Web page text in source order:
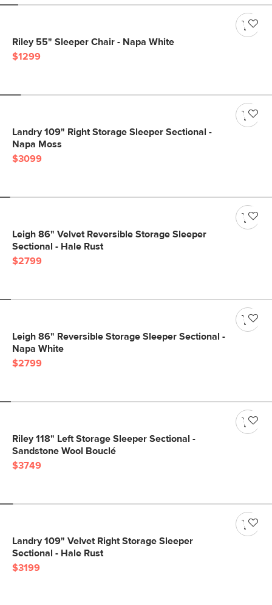
Riley 55" Sleeper Chair - Napa White
$1299
Landry 109" Right Storage Sleeper Sectional -
Napa Moss
$3099
Leigh 86" Velvet Reversible Storage Sleeper
Sectional - Hale Rust
$2799
Leigh 86" Reversible Storage Sleeper Sectional -
Napa White
$2799
Riley 118" Left Storage Sleeper Sectional -
Sandstone Wool Bouclé
$3749
Landry 109" Velvet Right Storage Sleeper
Sectional - Hale Rust
$3199